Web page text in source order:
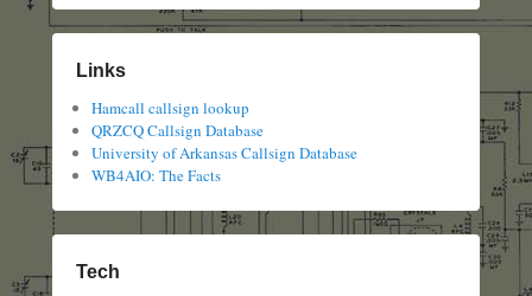
Links
Hamcall callsign lookup
QRZCQ Callsign Database
University of Arkansas Callsign Database
WB4AIO: The Facts
Tech